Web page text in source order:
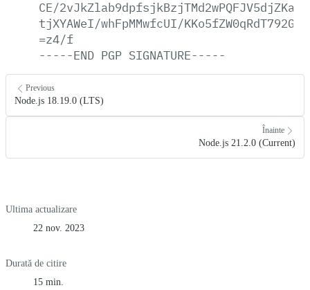
CE/
tjXYAWeI/whFpMMwfcUI/
=z4/f
-----END PGP SIGNATURE-----
Previous
Node.js 18.19.0 (LTS)
Înainte
Node.js 21.2.0 (Current)
Ultima actualizare
22 nov. 2023
Durată de citire
15 min.